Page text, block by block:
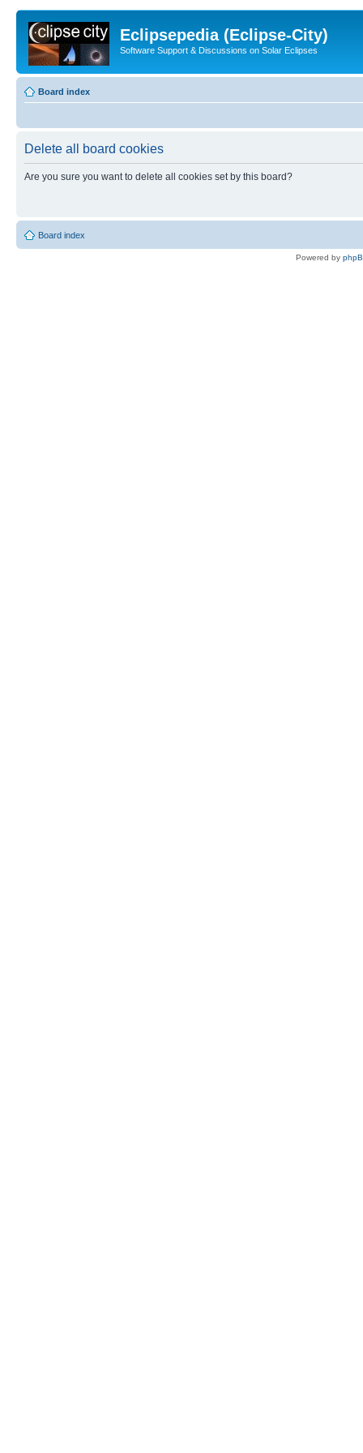
Eclipsepedia (Eclipse-City)
Software Support & Discussions on Solar Eclipses
Board index
Delete all board cookies
Are you sure you want to delete all cookies set by this board?
Board index
Powered by